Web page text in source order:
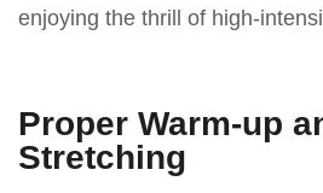
enjoying the thrill of high-
Proper Warm-up
Stretching